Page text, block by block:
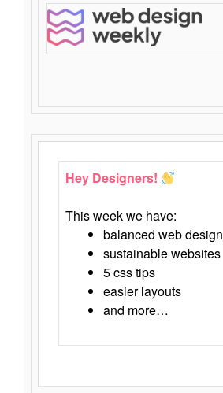
Hey Designers!
This week we have:
balanced web design
sustainable websites
5 css tips
easier layouts
and more…